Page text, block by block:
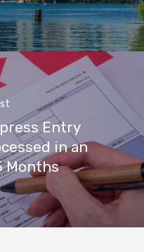
Entry
in an
Months